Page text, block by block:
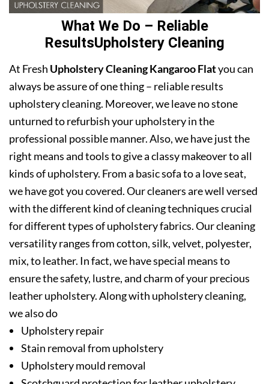
What We Do – Reliable
ResultsUpholstery Cleaning
At Fresh Upholstery Cleaning Kangaroo Flatyou can
always be assure of one thing – reliable results
upholstery cleaning. Moreover, we leave no stone
unturned to refurbish your upholstery in the
professional possible manner. Also, we have just the
right means and tools to give a classy makeover to all
kinds of upholstery. From a basic sofa to a love seat,
we have got you covered. Our cleaners are well versed
with the different kind of cleaning techniques crucial
for different types of upholstery fabrics. Our cleaning
versatility ranges from cotton, silk, velvet, polyester,
mix, to leather. In fact, we have special means to
ensure the safety, lustre, and charm of your precious
leather upholstery. Along with upholstery cleaning,
we also do
Upholstery repair
Stain removal from upholstery
Upholstery mould removal